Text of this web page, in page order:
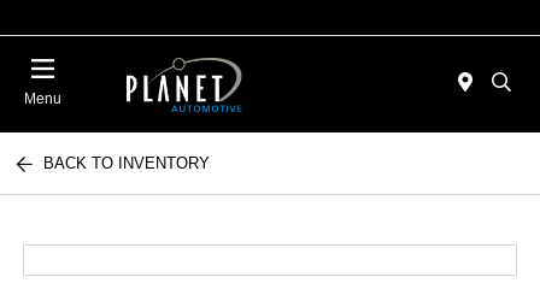
Menu
BACK TO INVENTORY